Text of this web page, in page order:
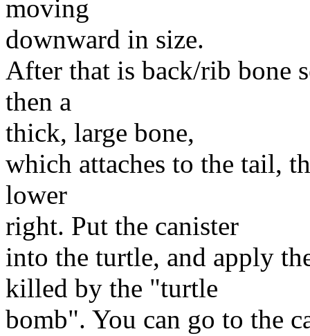
moving
downward in size.
After that is back/rib bone
then a
thick, large bone,
which attaches to the tail,
lower
right. Put the canister
into the turtle, and apply
killed by the "turtle
bomb". You can go to the